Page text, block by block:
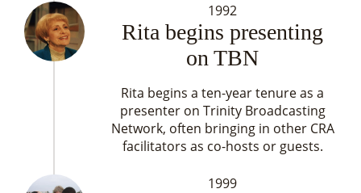
1992
Rita begins presenting
on TBN
Rita begins a ten-year tenure as a
presenter on Trinity Broadcasting
Network, often bringing in other CRA
facilitators as co-hosts or guests.
1999